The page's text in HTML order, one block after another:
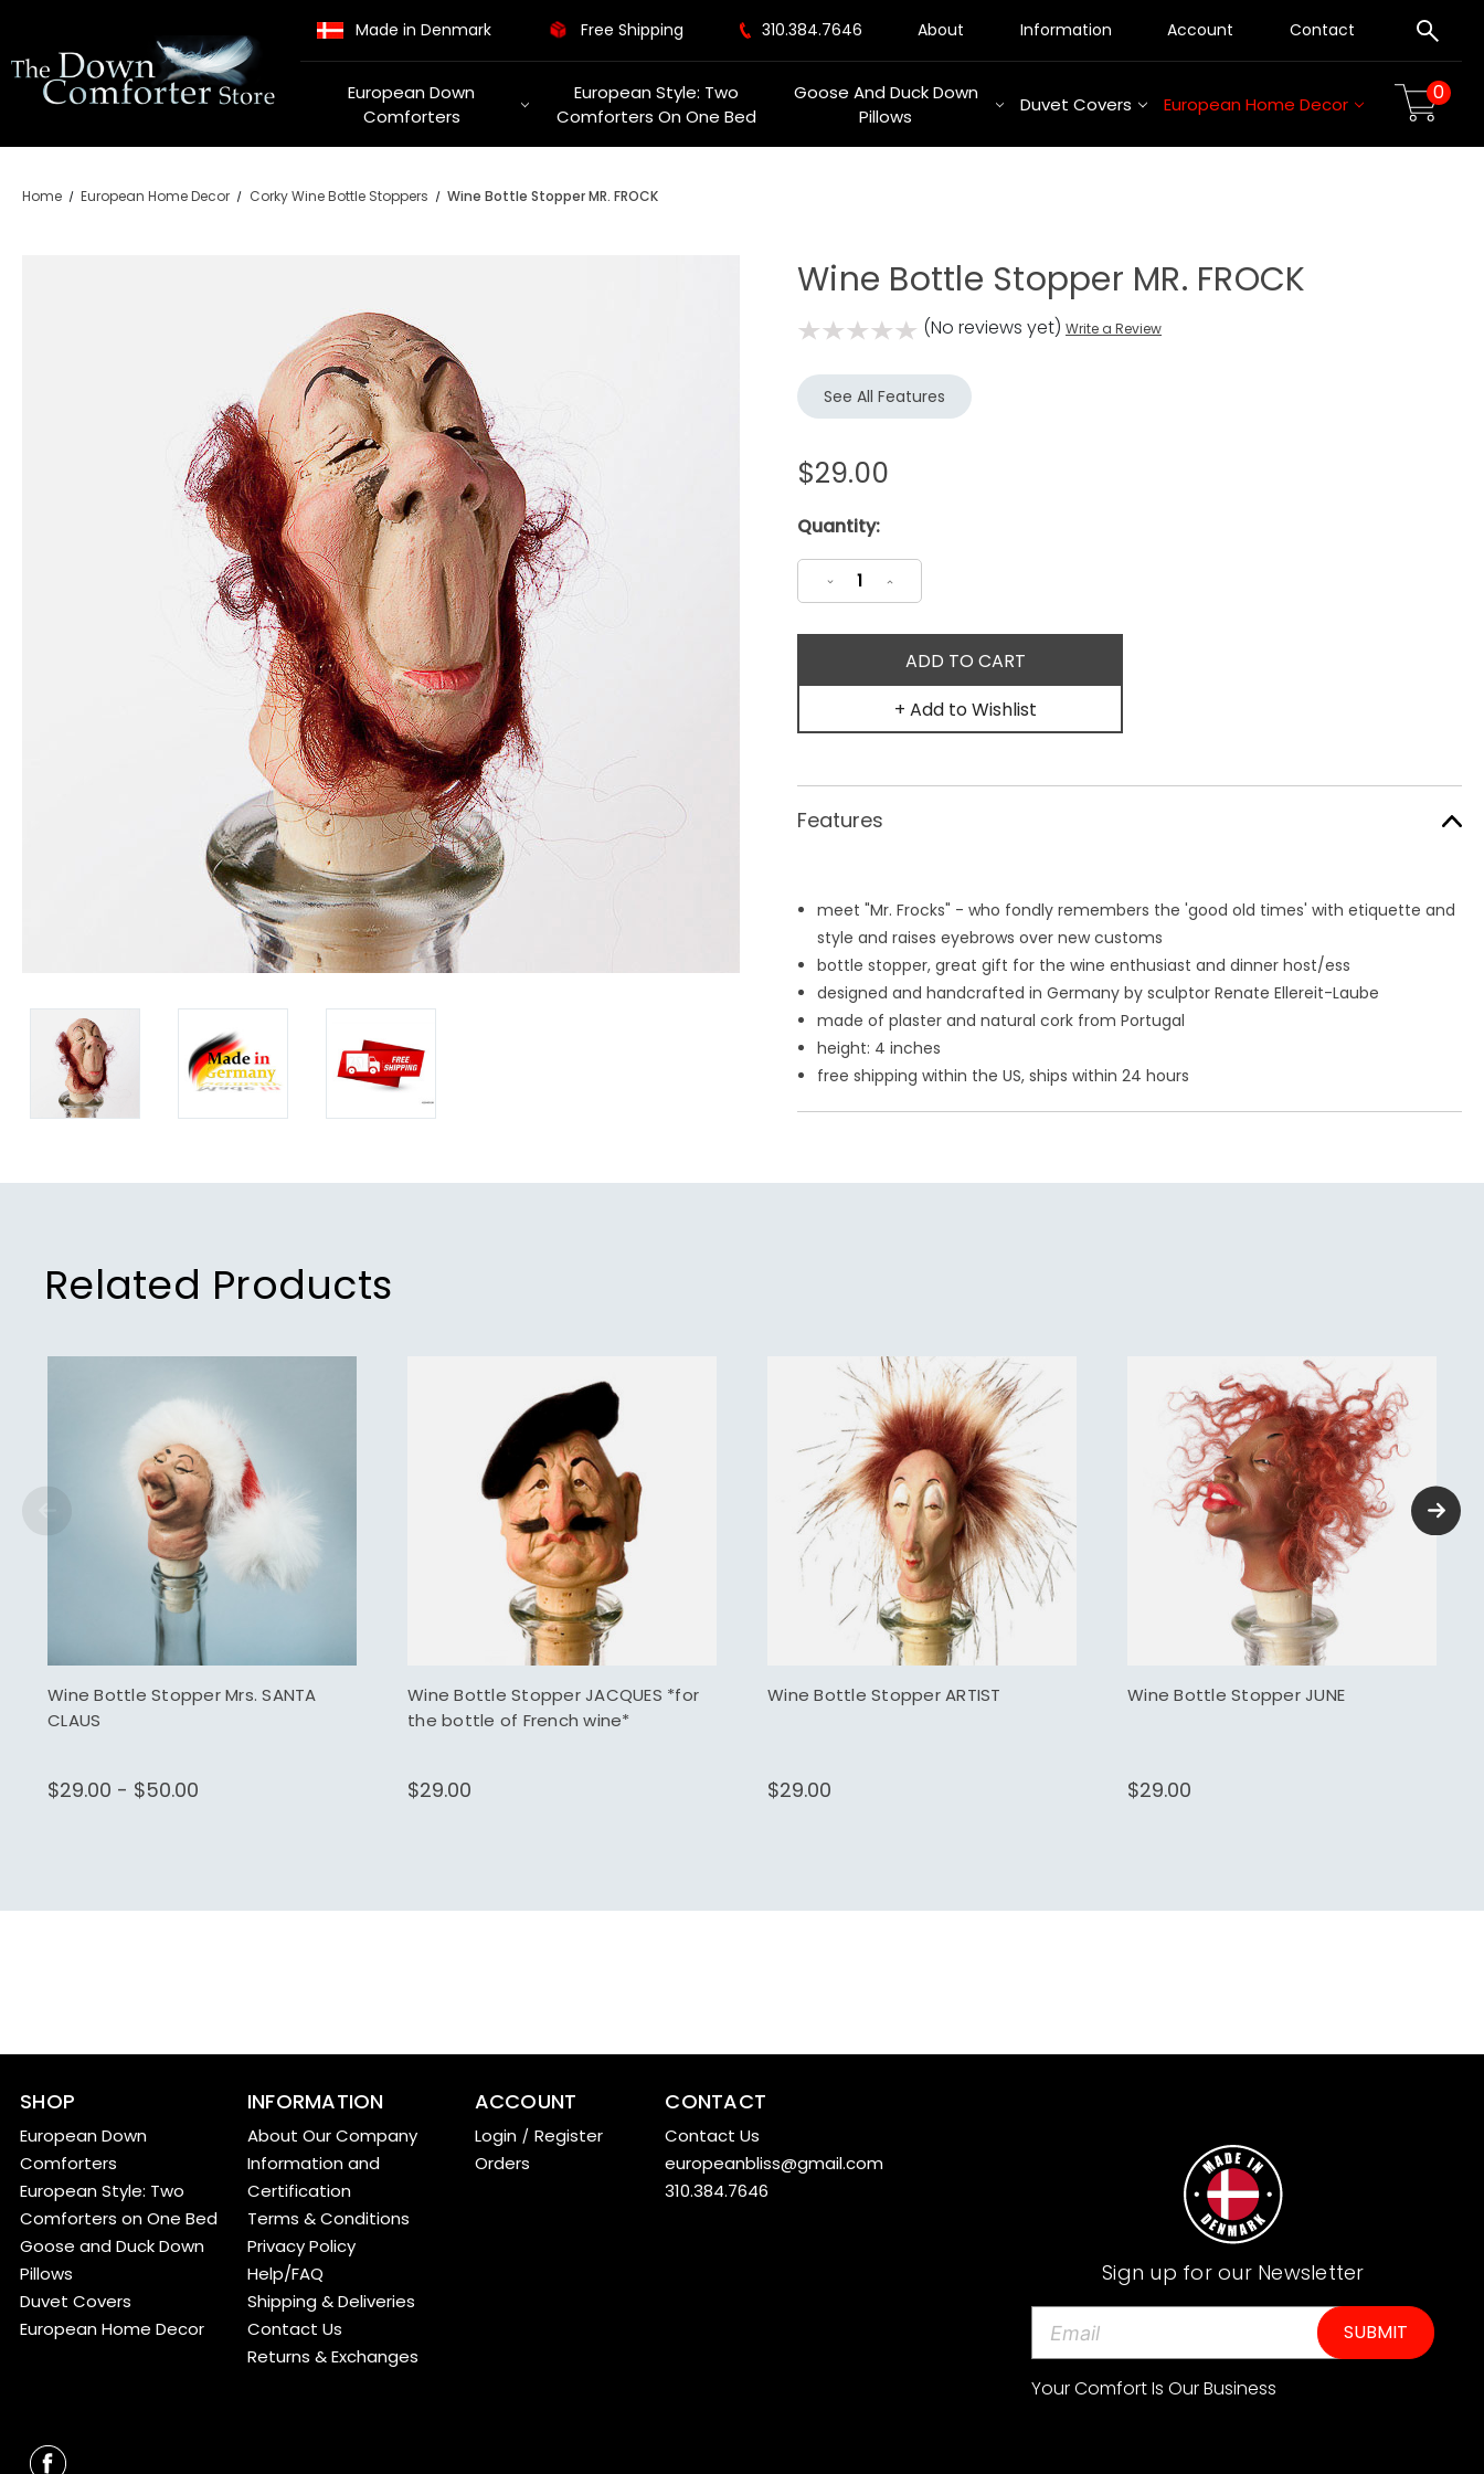
Made in Denmark Free Shipping 310.384.7646 About Information Account Contact
European Down
Comforters
European Style: Two
Comforters On One Bed
Goose And Duck Down
Pillows
Duvet Covers European Home Decor 0
Home European Home Decor Corky Wine Bottle Stoppers Wine Bottle Stopper MR. FROCK
Wine Bottle Stopper MR. FROCK
(No reviews yet) Write a Review
See All Features
$29.00
Current
Stock:
Quantity:
DecreaseIncrease
Quantity:
+ Add to Wishlist
Features
meet "Mr. Frocks" - who fondly remembers the 'good old times' with etiquette and
style and raises eyebrows over new customs
bottle stopper, great gift for the wine enthusiast and dinner host/ess
designed and handcrafted in Germany by sculptor Renate Ellereit-Laube
made of plaster and natural cork from Portugal
height: 4 inches
free shipping within the US, ships within 24 hours
Related Products
Wine Bottle Stopper Mrs. SANTA
CLAUS
$29.00 - $50.00
Wine Bottle Stopper JACQUES *for
the bottle of French wine*
$29.00
Wine Bottle Stopper ARTIST
$29.00
Wine Bottle Stopper JUNE
$29.00
SHOP
European Down
Comforters
European Style: Two
Comforters on One Bed
Goose and Duck Down
Pillows
Duvet Covers
European Home Decor
INFORMATION
About Our Company
Information and
Certification
Terms & Conditions
Privacy Policy
Help/FAQ
Shipping & Deliveries
Contact Us
Returns & Exchanges
ACCOUNT
Login/ Register
Orders
CONTACT
Contact Us
europeanbliss@gmail.com
310.384.7646
Sign up for our Newsletter
E
a
iYour Comfort Is Our Business